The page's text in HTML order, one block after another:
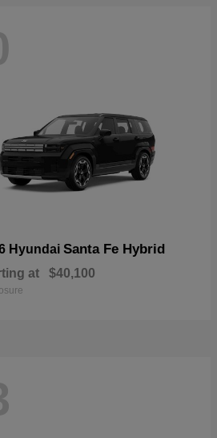
Hyundai Santa Fe Hybrid
at $40,100